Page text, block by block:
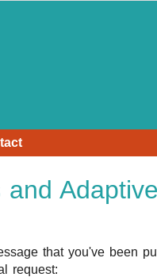
that you've been
request: